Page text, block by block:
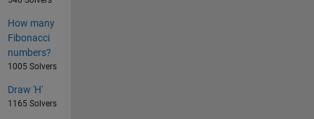
How many
Fibonacci
numbers?
1005 Solvers
Draw 'H'
1165 Solvers